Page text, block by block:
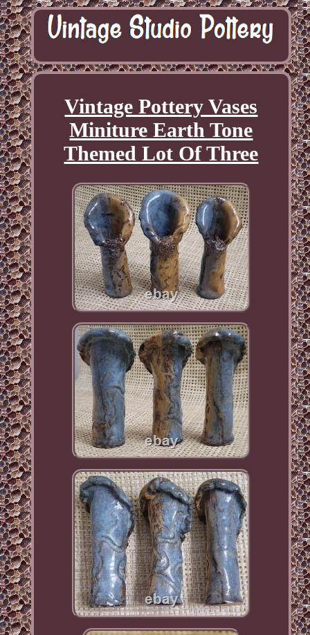
Vintage Pottery Vases
Miniture Earth Tone
Themed Lot Of Three